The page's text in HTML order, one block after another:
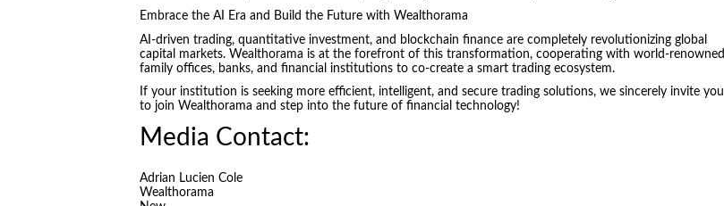
Embrace the AI Era and Build the Future with Wealthorama
AI-driven trading, quantitative investment, and blockchain finance are completely revolutionizing global
capital markets. Wealthorama is at the forefront of this transformation, cooperating with world-renowned
family offices, banks, and financial institutions to co-create a smart trading ecosystem.
If your institution is seeking more efficient, intelligent, and secure trading solutions, we sincerely invite you
to join Wealthorama and step into the future of financial technology!
Media Contact:
Adrian Lucien Cole
Wealthorama